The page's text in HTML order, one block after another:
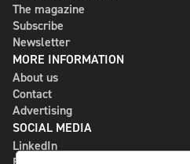
The magazine
Subscribe
Newsletter
MORE INFORMATION
About us
Contact
Advertising
SOCIAL MEDIA
LinkedIn